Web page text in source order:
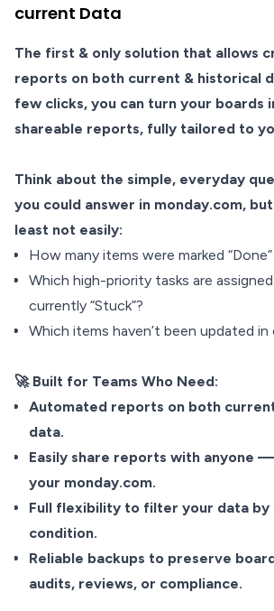
current Data
The first & only solution that allows
reports on both current & historical
few clicks, you can turn your boards
shareable reports, fully tailored to
Think about the simple, everyday
you could answer in monday.com,
least not easily:
How many items were marked
Which high-priority tasks are assigned
currently “Stuck”?
Which items haven’t been updated in
🚀 Built for Teams Who Need:
Automated reports on both
data.
Easily share reports with anyone
your monday.com.
Full flexibility to filter your data by
condition.
Reliable backups to preserve
audits, reviews, or compliance.